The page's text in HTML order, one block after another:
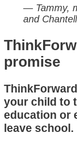
— Tammy,
and
promise
your child to
education or
leave school.